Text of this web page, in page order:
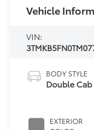
Vehicle
VIN:
BODY STYLE
Double Cab
EXTERIOR